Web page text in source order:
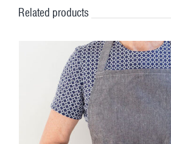
Related products